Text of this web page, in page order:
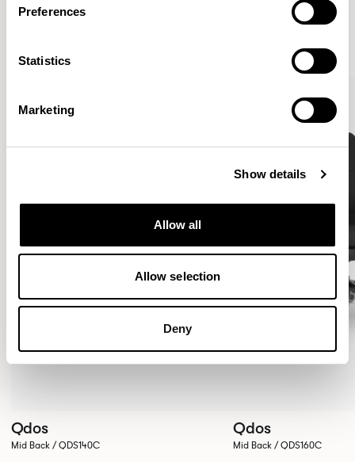
Preferences
Statistics
Marketing
Show details
Allow all
Allow selection
Deny
Qdos
Mid Back / QDS140C
Qdos
Mid Back / QDS160C